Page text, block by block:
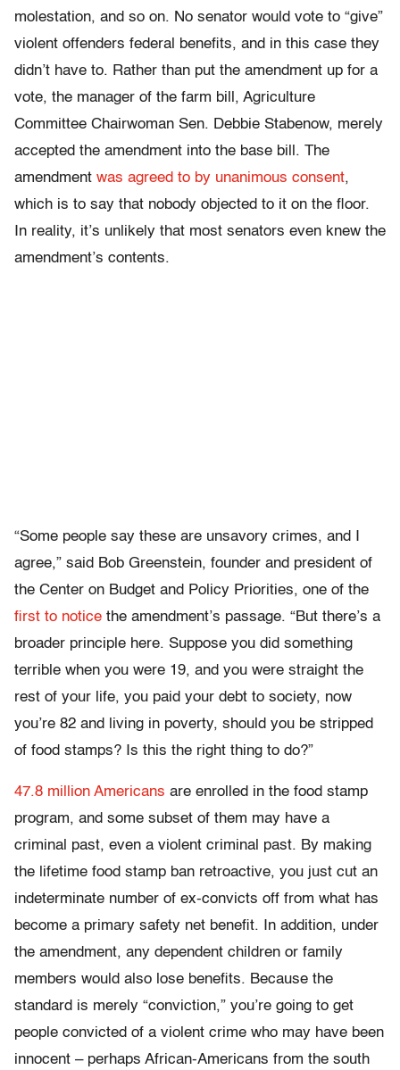
molestation, and so on. No senator would vote to “give”
violent offenders federal benefits, and in this case they
didn’t have to. Rather than put the amendment up for a
vote, the manager of the farm bill, Agriculture
Committee Chairwoman Sen. Debbie Stabenow, merely
accepted the amendment into the base bill. The
amendment was agreed to by unanimous consent,
which is to say that nobody objected to it on the floor.
In reality, it’s unlikely that most senators even knew the
amendment’s contents.
“Some people say these are unsavory crimes, and I
agree,” said Bob Greenstein, founder and president of
the Center on Budget and Policy Priorities, one of the
first to notice the amendment’s passage. “But there’s a
broader principle here. Suppose you did something
terrible when you were 19, and you were straight the
rest of your life, you paid your debt to society, now
you’re 82 and living in poverty, should you be stripped
of food stamps? Is this the right thing to do?”
47.8 million Americans are enrolled in the food stamp
program, and some subset of them may have a
criminal past, even a violent criminal past. By making
the lifetime food stamp ban retroactive, you just cut an
indeterminate number of ex-convicts off from what has
become a primary safety net benefit. In addition, under
the amendment, any dependent children or family
members would also lose benefits. Because the
standard is merely “conviction,” you’re going to get
people convicted of a violent crime who may have been
innocent – perhaps African-Americans from the south